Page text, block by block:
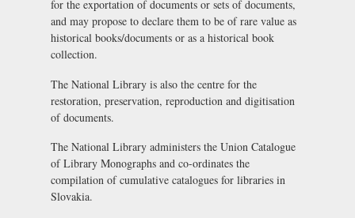
for the exportation of documents or sets of documents,
and may propose to declare them to be of rare value as
historical books/documents or as a historical book
collection.
The National Library is also the centre for the
restoration, preservation, reproduction and digitisation
of documents.
The National Library administers the Union Catalogue
of Library Monographs and co-ordinates the
compilation of cumulative catalogues for libraries in
Slovakia.